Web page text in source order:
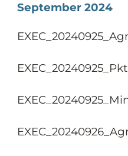
September 2024